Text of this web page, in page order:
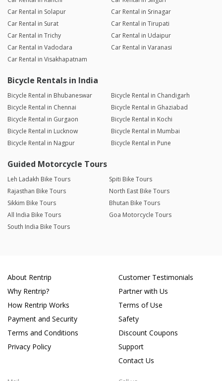
Car Rental in Solapur
Car Rental in Srinagar
Car Rental in Surat
Car Rental in Tirupati
Car Rental in Trichy
Car Rental in Udaipur
Car Rental in Vadodara
Car Rental in Varanasi
Car Rental in Visakhapatnam
Bicycle Rentals in India
Bicycle Rental in Bhubaneswar
Bicycle Rental in Chandigarh
Bicycle Rental in Chennai
Bicycle Rental in Ghaziabad
Bicycle Rental in Gurgaon
Bicycle Rental in Kochi
Bicycle Rental in Lucknow
Bicycle Rental in Mumbai
Bicycle Rental in Nagpur
Bicycle Rental in Pune
Guided Motorcycle Tours
Leh Ladakh Bike Tours
Spiti Bike Tours
Rajasthan Bike Tours
North East Bike Tours
Sikkim Bike Tours
Bhutan Bike Tours
All India Bike Tours
Goa Motorcycle Tours
South India Bike Tours
About Rentrip
Why Rentrip?
How Rentrip Works
Payment and Security
Terms and Conditions
Privacy Policy
Customer Testimonials
Partner with Us
Terms of Use
Safety
Discount Coupons
Support
Contact Us